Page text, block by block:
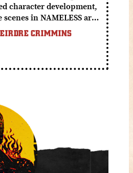
character development,
in NAMELESS are a
lot of fun.CRIMMINS